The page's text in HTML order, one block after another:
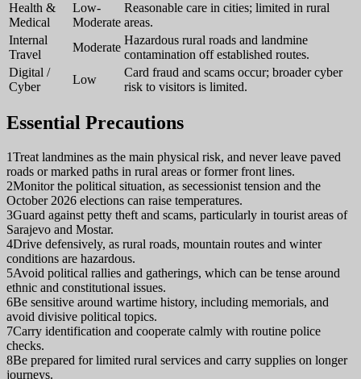
Health &
Medical
Low-
Moderate
Reasonable care in cities; limited in rural
areas.
Internal
Travel
Moderate
Hazardous rural roads and landmine
contamination off established routes.
Digital /
Cyber
Low
Card fraud and scams occur; broader cyber
risk to visitors is limited.
Essential Precautions
1Treat landmines as the main physical risk, and never leave paved
roads or marked paths in rural areas or former front lines.
2Monitor the political situation, as secessionist tension and the
October 2026 elections can raise temperatures.
3Guard against petty theft and scams, particularly in tourist areas of
Sarajevo and Mostar.
4Drive defensively, as rural roads, mountain routes and winter
conditions are hazardous.
5Avoid political rallies and gatherings, which can be tense around
ethnic and constitutional issues.
6Be sensitive around wartime history, including memorials, and
avoid divisive political topics.
7Carry identification and cooperate calmly with routine police
checks.
8Be prepared for limited rural services and carry supplies on longer
journeys.